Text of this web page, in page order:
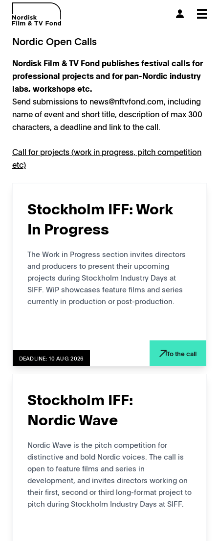
Nordic Open Calls
Nordisk Film & TV Fond publishes festival calls for
professional projectsand for pan-Nordic industry
labs, workshops etc.
Send submissions to news@nftvfond.com, including
name of event and short title, description of max 300
characters, a deadline and link to the call.
Call for projects (work in progress, pitch competition
etc)
DEADLINE: 10 AUG 2026
To the call
Stockholm IFF: Work
In Progress
The Work in Progress section invites directors
and producers to present their upcoming
projects during Stockholm Industry Days at
SIFF. WiP showcases feature films and series
currently in production or post-production.
Stockholm IFF:
Nordic Wave
Nordic Wave is the pitch competition for
distinctive and bold Nordic voices. The call is
open to feature films and series in
development, and invites directors working on
their first, second or third long-format project to
pitch during Stockholm Industry Days at SIFF.